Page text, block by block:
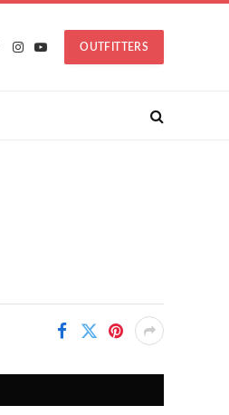
Instagram
YouTubeOUTFITTERS